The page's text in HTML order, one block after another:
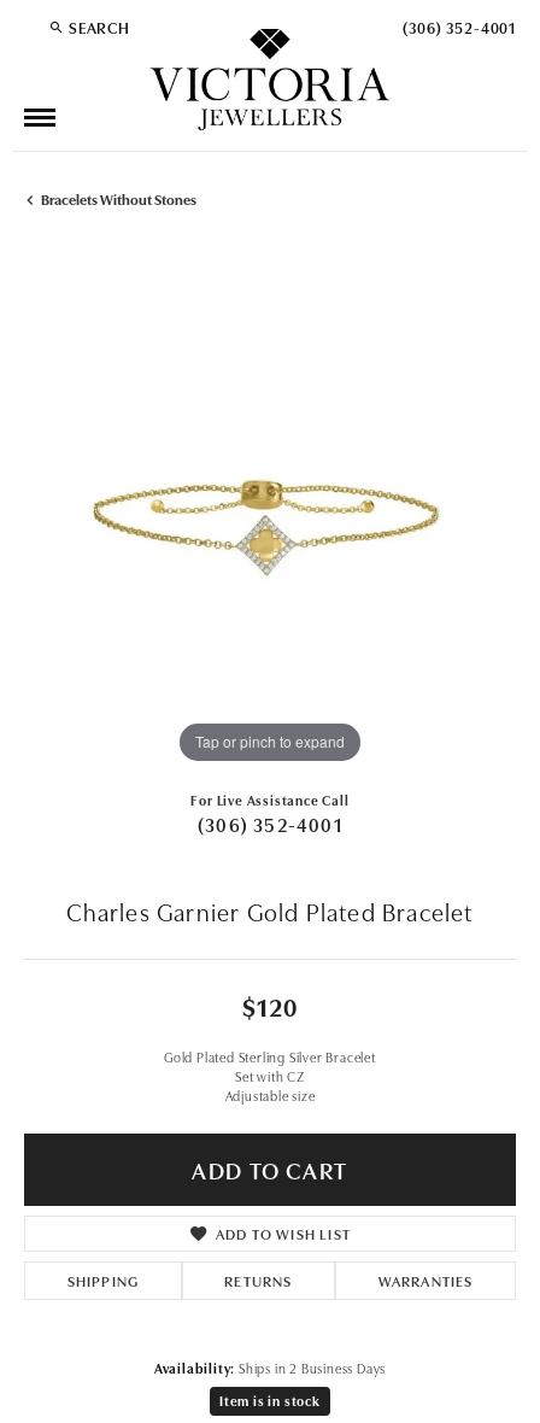
SEARCH
TOGGLE TOOLBAR SEARCH MENU (306) 352-4001
Bracelets Without Stones
Tap or pinch to expand
For Live Assistance Call
(306) 352-4001
Charles Garnier Gold Plated Bracelet
$120
Gold Plated Sterling Silver Bracelet
Set with CZ
Adjustable size
ADD TO CART
ADD TO WISH LIST
SHIPPING RETURNS WARRANTIES
Availability: Ships in 2 Business Days
Item is in stock